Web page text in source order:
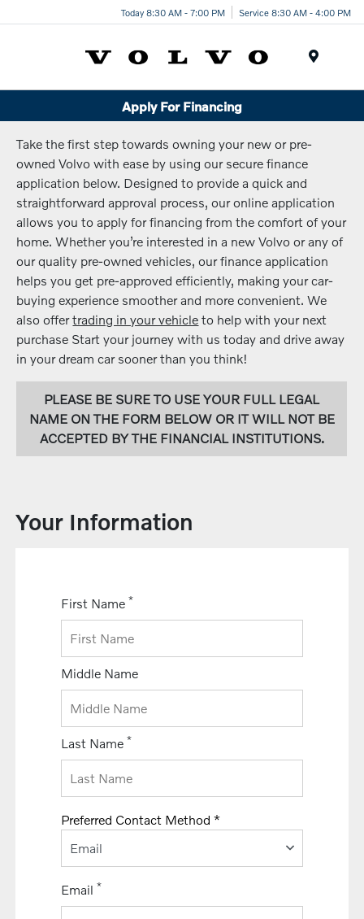
Today 8:30 AM - 7:00 PM Service 8:30 AM - 4:00 PM
Apply For Financing
Take the first step towards owning your new or pre-
owned Volvo with ease by using our secure finance
application below. Designed to provide a quick and
straightforward approval process, our online application
allows you to apply for financing from the comfort of your
home. Whether you’re interested in a new Volvo or any of
our quality pre-owned vehicles, our finance application
helps you get pre-approved efficiently, making your car-
buying experience smoother and more convenient. We
also offertrading in your vehicle to help with your next
purchase Start your journey with us today and drive away
in your dream car sooner than you think!
PLEASE BE SURE TO USE YOUR FULL LEGAL
NAME ON THE FORM BELOW OR IT WILL NOT BE
ACCEPTED BY THE FINANCIAL INSTITUTIONS.
Your Information
First Name *
Middle Name
Last Name *
Preferred Contact Method *
Email
Email *